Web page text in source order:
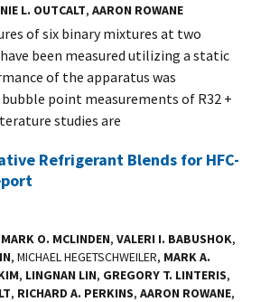
L. OUTCALT, AARON ROWANE
of six binary mixtures at two
been measured utilizing a static
of the apparatus was
point measurements of R32 +
studies are
Refrigerant Blends for HFC-
MARK O. MCLINDEN, VALERI I. BABUSHOK,
, MICHAEL HEGETSCHWEILER, MARK A.
, LINGNAN LIN, GREGORY T. LINTERIS,
, RICHARD A. PERKINS, AARON ROWANE,